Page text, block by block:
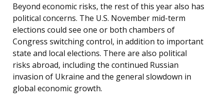
Beyond economic risks, the rest of this year also has
political concerns. The U.S. November mid-term
elections could see one or both chambers of
Congress switching control, in addition to important
state and local elections. There are also political
risks abroad, including the continued Russian
invasion of Ukraine and the general slowdown in
global economic growth.